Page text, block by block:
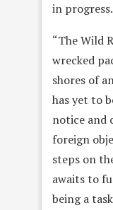
in progress.
“The Wild
wrecked
shores of
has yet to
notice and
foreign
steps on
awaits to
being a